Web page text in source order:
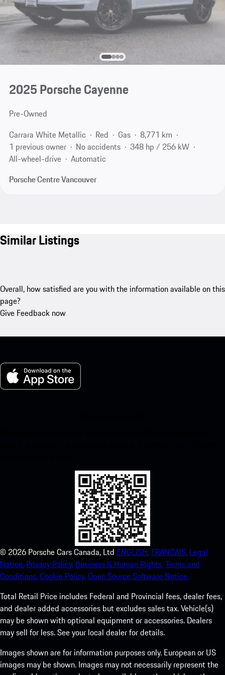
2025 Porsche Cayenne
Pre-Owned
Carrara White Metallic
Red Gas
8,771 km
1 previous owner
No accidents
348 hp / 256 kW
All-wheel-drive
Automatic
Porsche Centre Vancouver
Similar Listings
Overall, how satisfied are you with the information available on this
page?
Give Feedback now
© 2026 Porsche Cars Canada, Ltd ENGLISH. FRANCAIS. Legal
Notice. Privacy Policy. Business & Human Rights.Terms and
Conditions.Cookie Policy.Open Source Software Notice.
Total Retail Price includes Federal and Provincial fees, dealer fees,
and dealer added accessories but excludes sales tax. Vehicle(s)
may be shown with optional equipment or accessories. Dealers
may sell for less. See your local dealer for details.
Images shown are for information purposes only. European or US
images may be shown. Images may not necessarily represent the